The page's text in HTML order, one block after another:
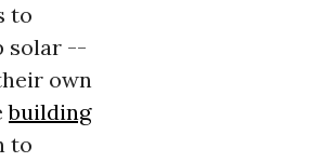
to
solar --
own
building
to